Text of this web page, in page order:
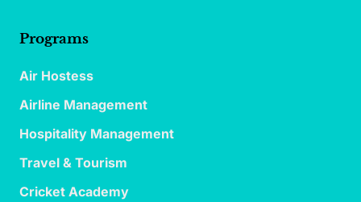
Programs
Air Hostess
Airline Management
Hospitality Management
Travel & Tourism
Cricket Academy